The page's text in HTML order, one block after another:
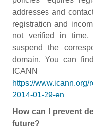
addresses and
registration and
not verified in time,
suspend the
domain. You can
https://
2014-01-29-en
How can I prevent
future?